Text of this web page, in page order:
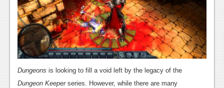
Features
Podcasts
Comic Chromosome
Dungeons is looking to fill a void left by the legacy of the
Dungeon Keeperseries. However, while there are many